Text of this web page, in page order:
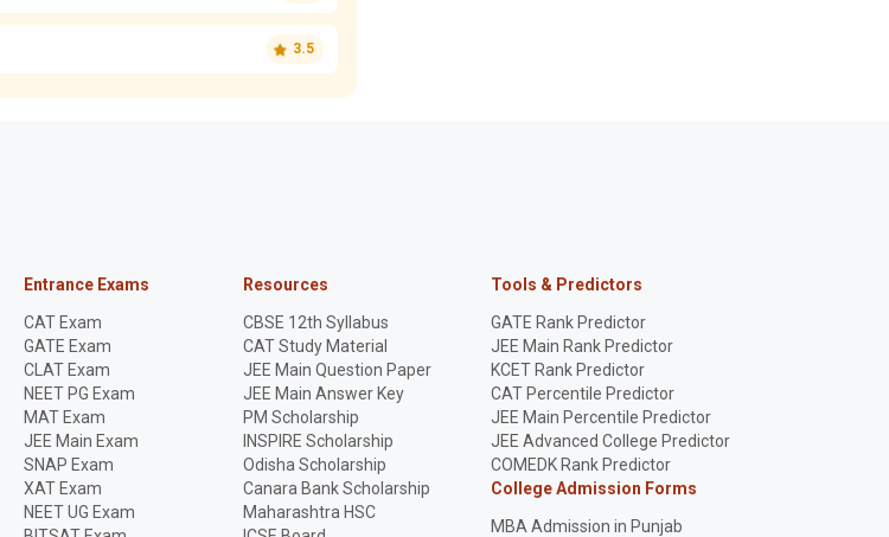
3.5
Entrance Exams
CAT Exam
GATE Exam
CLAT Exam
NEET PG Exam
MAT Exam
JEE Main Exam
SNAP Exam
XAT Exam
NEET UG Exam
Resources
CBSE 12th Syllabus
CAT Study Material
JEE Main Question Paper
JEE Main Answer Key
PM Scholarship
INSPIRE Scholarship
Odisha Scholarship
Canara Bank Scholarship
Maharashtra HSC
Tools & Predictors
GATE Rank Predictor
JEE Main Rank Predictor
KCET Rank Predictor
CAT Percentile Predictor
JEE Main Percentile Predictor
JEE Advanced College Predictor
COMEDK Rank Predictor
College Admission Forms
MBA Admission in Punjab